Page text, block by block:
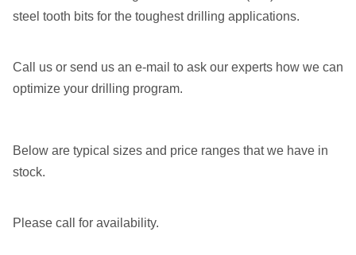
steel tooth bits for the toughest drilling applications.
Call us or send us an e-mail to ask our experts how we can
optimize your drilling program.
Below are typical sizes and price ranges that we have in
stock.
Please call for availability.